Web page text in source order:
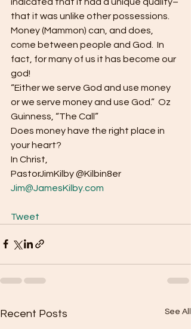
that it was unlike other possessions.
Money (Mammon) can, and does,
come between people and God.  In
fact, for many of us it has become our
god!
“Either we serve God and use money
or we serve money and use God.”  Oz
Guinness, “The Call”
Does money have the right place in
your heart?
In Christ,
PastorJimKilby @Kilbin8er
Jim@JamesKilby.com
Tweet
Recent Posts See All